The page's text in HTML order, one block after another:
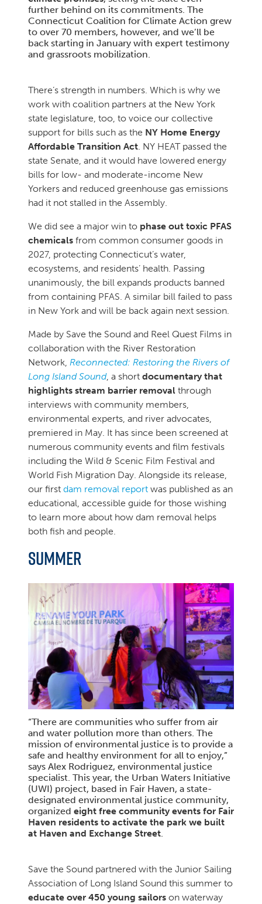
further behind on its commitments. The
Connecticut Coalition for Climate Action grew
to over 70 members, however, and we’ll be
back starting in January with expert testimony
and grassroots mobilization.
There’s strength in numbers. Which is why we
work with coalition partners at the New York
state legislature, too, to voice our collective
support for bills such as the NY Home Energy
Affordable Transition Act. NY HEAT passed the
state Senate, and it would have lowered energy
bills for low- and moderate-income New
Yorkers and reduced greenhouse gas emissions
had it not stalled in the Assembly.
We did see a major win to phase out toxic PFAS
chemicals from common consumer goods in
2027, protecting Connecticut’s water,
ecosystems, and residents’ health. Passing
unanimously, the bill expands products banned
from containing PFAS. A similar bill failed to pass
in New York and will be back again next session.
Made by Save the Sound and Reel Quest Films in
collaboration with the River Restoration
Network, Reconnected: Restoring the Rivers of
Long Island Sound, a short documentary that
highlights stream barrier removal through
interviews with community members,
environmental experts, and river advocates,
premiered in May. It has since been screened at
numerous community events and film festivals
including the Wild & Scenic Film Festival and
World Fish Migration Day. Alongside its release,
our first dam removal report was published as an
educational, accessible guide for those wishing
to learn more about how dam removal helps
both fish and people.
SUMMER
“There are communities who suffer from air
and water pollution more than others. The
mission of environmental justice is to provide a
safe and healthy environment for all to enjoy,”
says Alex Rodriguez, environmental justice
specialist. This year, the Urban Waters Initiative
(UWI) project, based in Fair Haven, a state-
designated environmental justice community,
organized eight free community events for Fair
Haven residents to activate the park we built
at Haven and Exchange Street.
Save the Sound partnered with the Junior Sailing
Association of Long Island Sound this summer to
educate over 450 young sailors on waterway